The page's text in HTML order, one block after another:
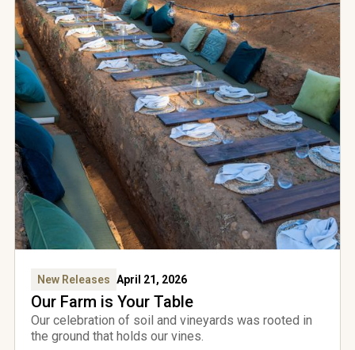
New Releases April 21, 2026
Our Farm is Your Table
Our celebration of soil and vineyards was rooted in
the ground that holds our vines.